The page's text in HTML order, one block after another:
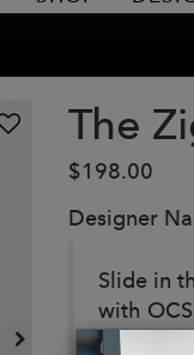
The
$198.00
Designer
Slide in
with
them up